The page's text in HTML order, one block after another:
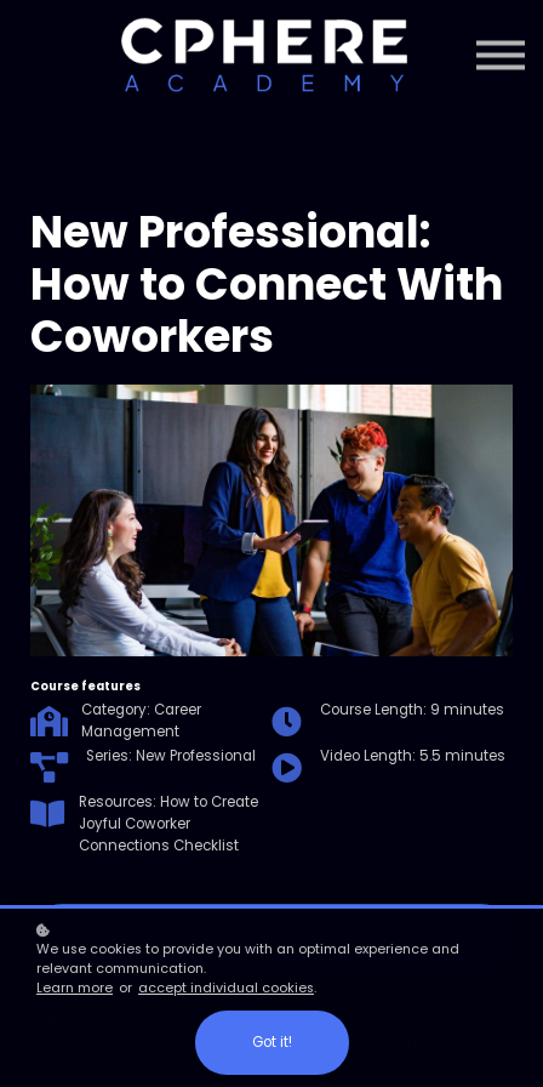
Courses + Content
Subscription
New Professional:
How to Connect With
Coworkers
Course features
Category: Career
Management
Course Length: 9 minutes
Series: New Professional Video Length: 5.5 minutes
Resources: How to Create
Joyful Coworker
Connections Checklist
Course overview
In this micro course, you’ll learn about the four elements of good
work relationships, the importance of strong work connections, and
how to shore up your network and avoid common “don’ts.”
We use cookies to provide you with an optimal experience and
relevant communication.
Learn more or accept individual cookies.
Got it!